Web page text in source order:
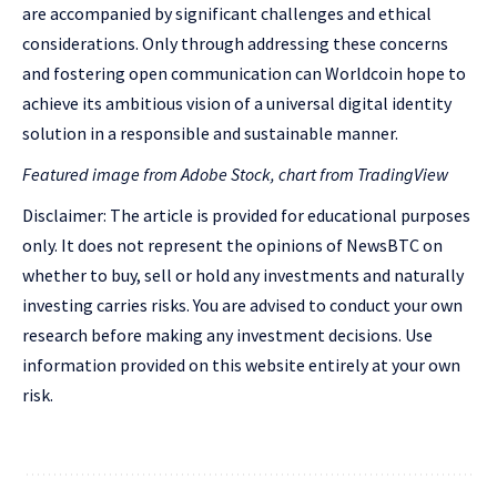
are accompanied by significant challenges and ethical
considerations. Only through addressing these concerns
and fostering open communication can Worldcoin hope to
achieve its ambitious vision of a universal digital identity
solution in a responsible and sustainable manner.
Featured image from Adobe Stock, chart from TradingView
Disclaimer: The article is provided for educational purposes
only. It does not represent the opinions of NewsBTC on
whether to buy, sell or hold any investments and naturally
investing carries risks. You are advised to conduct your own
research before making any investment decisions. Use
information provided on this website entirely at your own
risk.